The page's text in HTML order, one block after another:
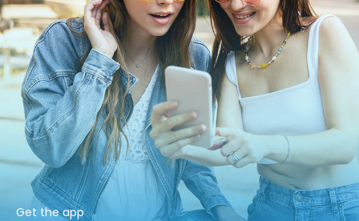
Get the app